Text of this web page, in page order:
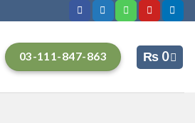
03-111-847-863 ₨ 0